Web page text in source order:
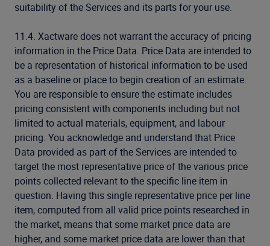
suitability of the Services and its parts for your use.
11.4. Xactware does not warrant the accuracy of pricing
information in the Price Data. Price Data are intended to
be a representation of historical information to be used
as a baseline or place to begin creation of an estimate.
You are responsible to ensure the estimate includes
pricing consistent with components including but not
limited to actual materials, equipment, and labour
pricing. You acknowledge and understand that Price
Data provided as part of the Services are intended to
target the most representative price of the various price
points collected relevant to the specific line item in
question. Having this single representative price per line
item, computed from all valid price points researched in
the market, means that some market price data are
higher, and some market price data are lower than that